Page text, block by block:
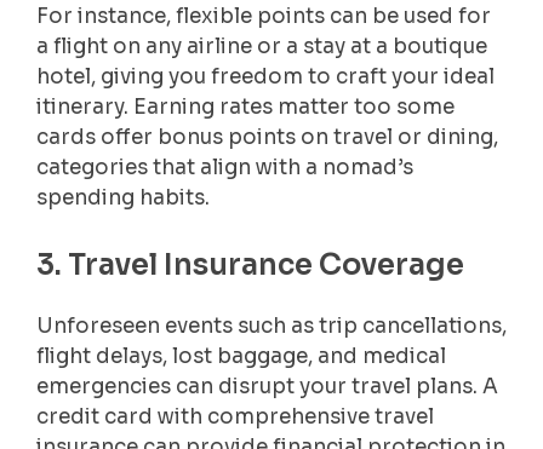
For instance, flexible points can be used for
a flight on any airline or a stay at a boutique
hotel, giving you freedom to craft your ideal
itinerary. Earning rates matter too some
cards offer bonus points on travel or dining,
categories that align with a nomad’s
spending habits.
3. Travel Insurance Coverage
Unforeseen events such as trip cancellations,
flight delays, lost baggage, and medical
emergencies can disrupt your travel plans. A
credit card with comprehensive travel